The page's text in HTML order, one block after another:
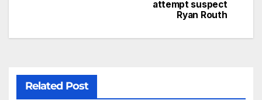
attempt suspect
Ryan Routh
Related Post